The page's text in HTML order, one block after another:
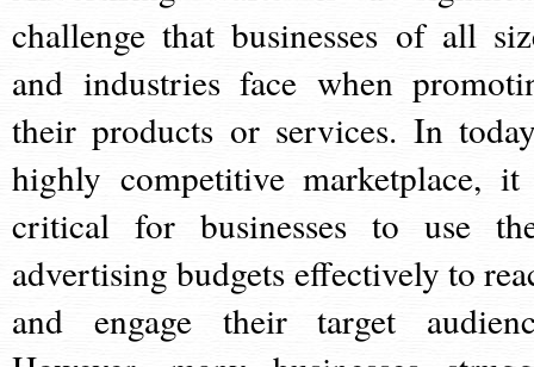
challenge that businesses of all
and industries face when
their products or services. In
highly competitive marketplace,
critical for businesses to use
advertising budgets effectively to
and engage their target